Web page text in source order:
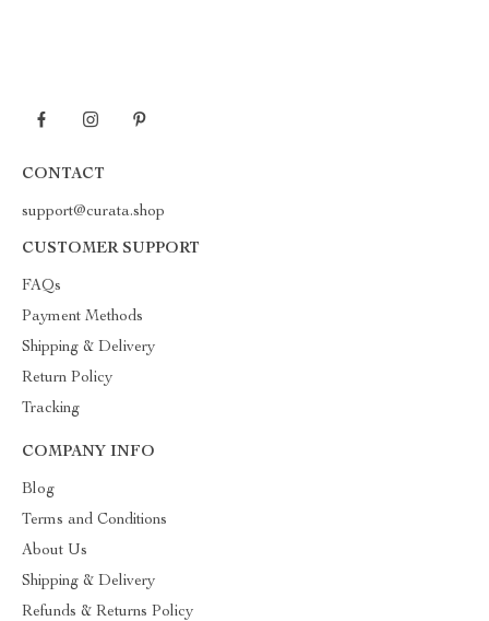
CONTACT
support@curata.shop
CUSTOMER SUPPORT
FAQs
Payment Methods
Shipping & Delivery
Return Policy
Tracking
COMPANY INFO
Blog
Terms and Conditions
About Us
Shipping & Delivery
Refunds & Returns Policy